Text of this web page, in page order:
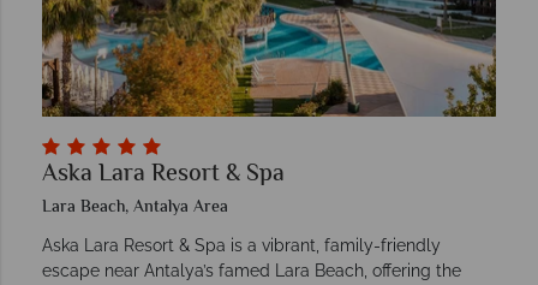
Aska Lara Resort & Spa
Lara Beach, Antalya Area
Aska Lara Resort & Spa is a vibrant, family-friendly
escape near Antalya’s famed Lara Beach, offering the